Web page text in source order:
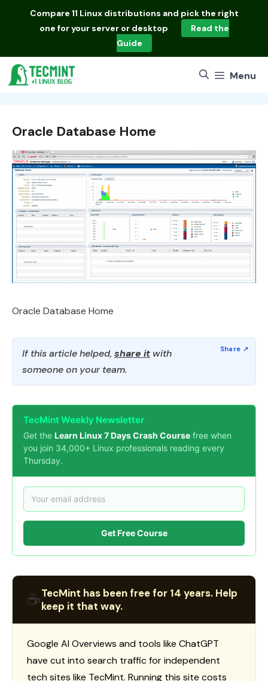
Compare 11 Linux distributions and pick the right
one for your server or desktop
Read the
Guide
Menu
Oracle Database Home
Oracle Database Home
If this article helped, share it with
someone on your team.
TecMint Weekly Newsletter
Get the Learn Linux 7 Days Crash Course free when
you join 34,000+ Linux professionals reading every
Thursday.
Get Free Course
☕TecMint has been free for 14 years. Help
keep it that way.
Google AI Overviews and tools like ChatGPT
have cut into search traffic for independent
tech sites like TecMint. Running this site costs